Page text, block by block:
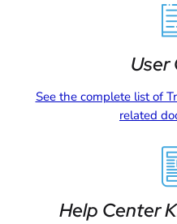
User
See the complete list of
related
Help Center